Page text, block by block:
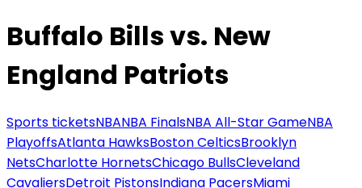
Buffalo Bills vs. New
England Patriots
Sports ticketsNBANBA FinalsNBA All-Star GameNBA
PlayoffsAtlanta HawksBoston CelticsBrooklyn
NetsCharlotte HornetsChicago BullsCleveland
CavaliersDetroit PistonsIndiana PacersMiami